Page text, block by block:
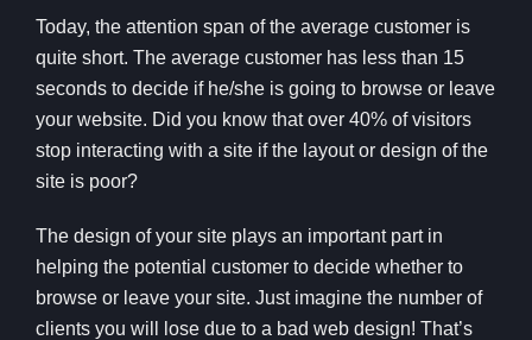
Today, the attention span of the average customer is
quite short. The average customer has less than 15
seconds to decide if he/she is going to browse or leave
your website. Did you know that over 40% of visitors
stop interacting with a site if the layout or design of the
site is poor?
The design of your site plays an important part in
helping the potential customer to decide whether to
browse or leave your site. Just imagine the number of
clients you will lose due to a bad web design! That’s